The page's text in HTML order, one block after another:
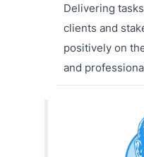
Delivering
clients and
positively on
and